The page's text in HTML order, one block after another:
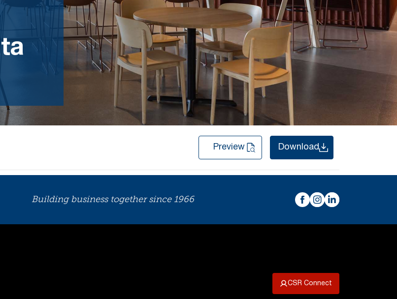
Preview Download
Building business together since 1966
CSR Connect